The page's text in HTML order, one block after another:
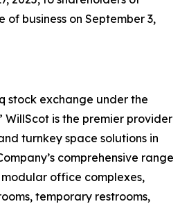
of business on September 3,
stock exchange under the
WillScot is the premier provider
turnkey space solutions in
comprehensive range
office complexes,
temporary restrooms,